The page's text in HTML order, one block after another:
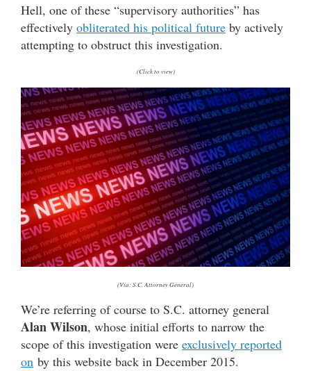
Hell, one of these “supervisory authorities” has
effectively obliterated his political future by actively
attempting to obstruct this investigation.
(Click to view)
(Via: S.C. Attorney General)
We’re referring of course to S.C. attorney general
Alan Wilson, whose initial efforts to narrow the
scope of this investigation were exclusively reported
on by this website back in December 2015.